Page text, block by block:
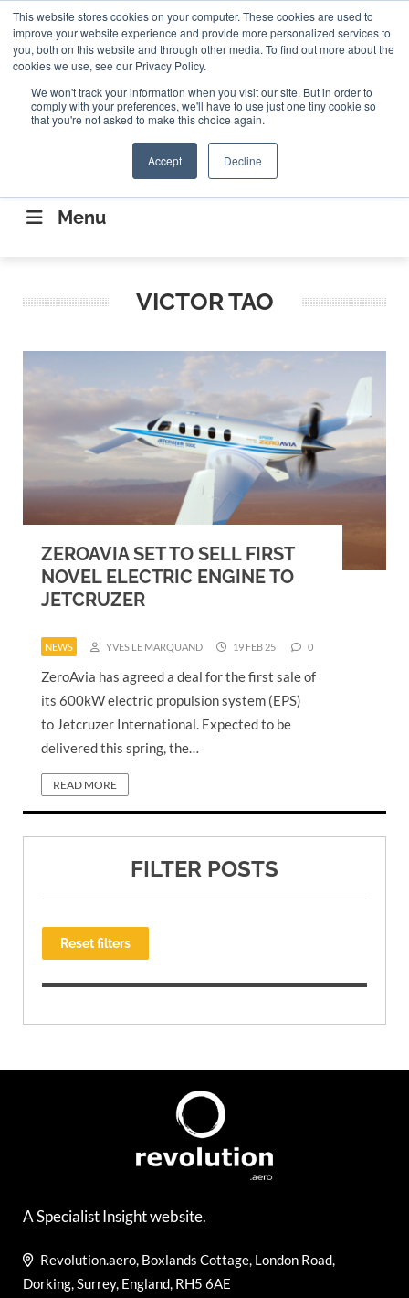
This website stores cookies on your computer. These cookies are used to
improve your website experience and provide more personalized services to
you, both on this website and through other media. To find out more about the
cookies we use, see our Privacy Policy.
We won't track your information when you visit our site. But in order to
comply with your preferences, we'll have to use just one tiny cookie so
that you're not asked to make this choice again.
Accept Decline
ABOUT CONTACT US Search
Search
CONNECTING THE CAPITAL DISRUPTING
AEROSPACE
Menu
VICTOR TAO
ZEROAVIA SET TO SELL FIRST
NOVEL ELECTRIC ENGINE TO
JETCRUZER
NEWS YVES LE MARQUAND 19 FEB 25 0
ZeroAvia has agreed a deal for the first sale of
its 600kW electric propulsion system (EPS)
to Jetcruzer International. Expected to be
delivered this spring, the…
READ MORE
FILTER POSTS
Reset filters
A Specialist Insight website.
Revolution.aero, Boxlands Cottage, London Road,
Dorking, Surrey, England, RH5 6AE